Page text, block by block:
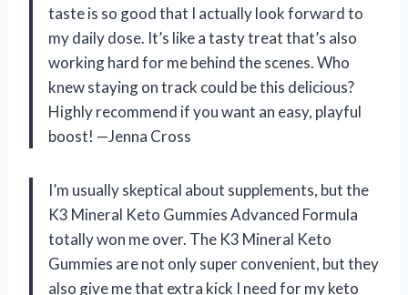
taste is so good that I actually look forward to
my daily dose. It’s like a tasty treat that’s also
working hard for me behind the scenes. Who
knew staying on track could be this delicious?
Highly recommend if you want an easy, playful
boost! —Jenna Cross
I’m usually skeptical about supplements, but the
K3 Mineral Keto Gummies Advanced Formula
totally won me over. The K3 Mineral Keto
Gummies are not only super convenient, but they
also give me that extra kick I need for my keto